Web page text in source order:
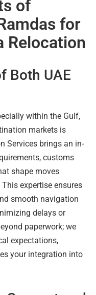
of
for
Relocation
Both UAE
within the Gulf,
markets is
Services brings an in-
customs
shape moves
expertise ensures
smooth navigation
delays or
paperwork; we
expectations,
your integration into